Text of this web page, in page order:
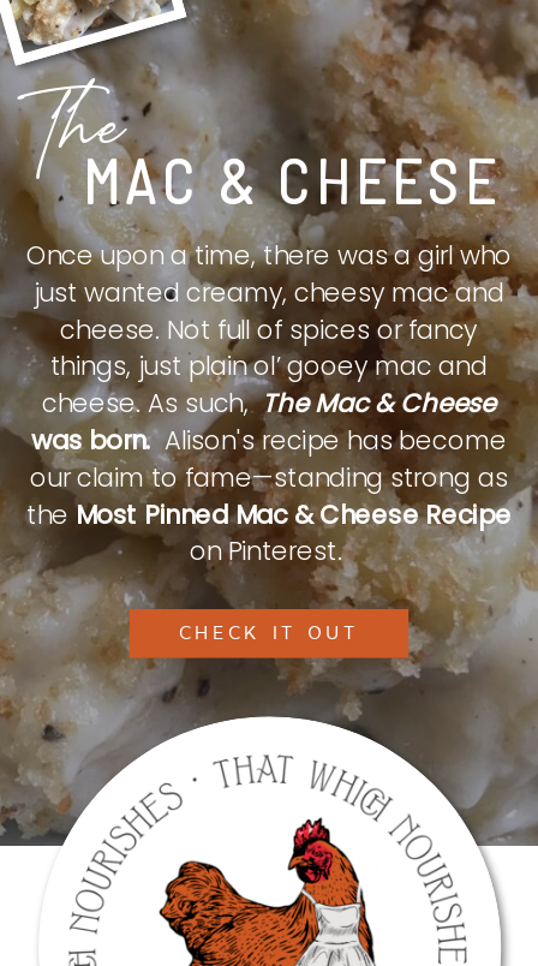
MAC & CHEESE
The
Once upon a time, there was a girl who
just wanted creamy, cheesy mac and
cheese. Not full of spices or fancy
things, just plain ol’ gooey mac and
cheese. As such,The Mac & Cheese
was born.Alison's recipe has become
our claim to fame—standing strong as
theMost Pinned Mac & Cheese Recipe
on Pinterest.
CHECK IT OUT